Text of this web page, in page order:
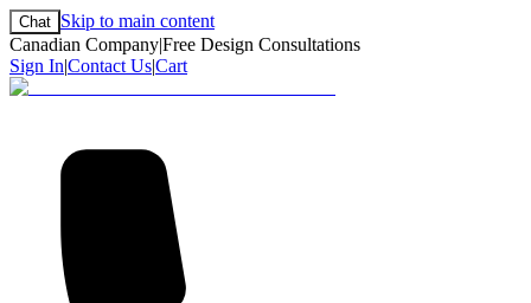
Chat Skip to main content
Canadian Company|Free Design Consultations
Sign In|Contact Us|Cart